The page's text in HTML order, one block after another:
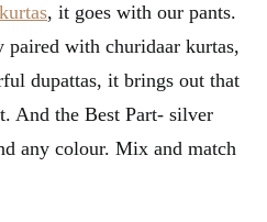
kurtas, it goes with our pants.
paired with churidaar kurtas,
dupattas, it brings out that
And the Best Part- silver
any colour. Mix and match